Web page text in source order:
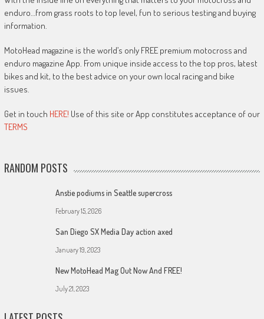
enduro…from grass roots to top level, fun to serious testing and buying
information.
MotoHead magazine is the world’s only FREE premium motocross and
enduro magazine App. From unique inside access to the top pros, latest
bikes and kit, to the best advice on your own local racing and bike
issues.
Get in touch HERE! Use of this site or App constitutes acceptance of our
TERMS
RANDOM POSTS
Anstie podiums in Seattle supercross
February 15, 2026
San Diego SX Media Day action axed
January 19, 2023
New MotoHead Mag Out Now And FREE!
July 21, 2023